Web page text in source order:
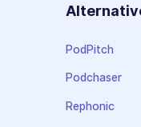
PodPitch
Podchaser
Rephonic